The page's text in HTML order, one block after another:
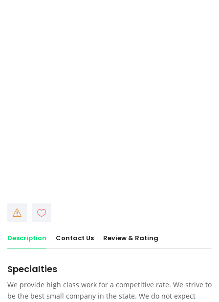
Description Contact Us Review & Rating
Specialties
We provide high class work for a competitive rate. We strive to
be the best small company in the state. We do not expect